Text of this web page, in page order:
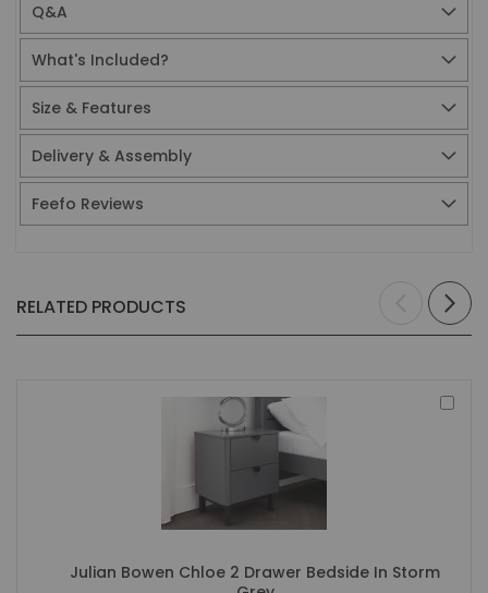
Q&A
What's Included?
Size & Features
Delivery & Assembly
Feefo Reviews
RELATED PRODUCTS
Julian Bowen Chloe 2 Drawer Bedside In Storm